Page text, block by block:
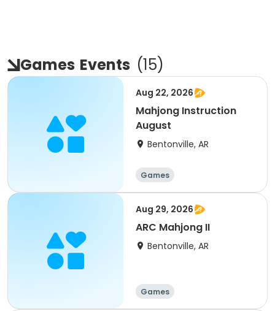
Games Events (15)
Aug 22, 2026
Mahjong Instruction
August
Bentonville, AR
Games
Aug 29, 2026
ARC Mahjong II
Bentonville, AR
Games